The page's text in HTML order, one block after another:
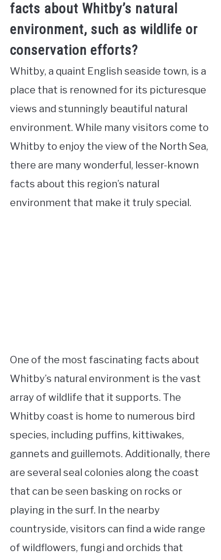
facts about Whitby’s natural
environment, such as wildlife or
conservation efforts?
Whitby, a quaint English seaside town, is a
place that is renowned for its picturesque
views and stunningly beautiful natural
environment. While many visitors come to
Whitby to enjoy the view of the North Sea,
there are many wonderful, lesser-known
facts about this region’s natural
environment that make it truly special.
One of the most fascinating facts about
Whitby’s natural environment is the vast
array of wildlife that it supports. The
Whitby coast is home to numerous bird
species, including puffins, kittiwakes,
gannets and guillemots. Additionally, there
are several seal colonies along the coast
that can be seen basking on rocks or
playing in the surf. In the nearby
countryside, visitors can find a wide range
of wildflowers, fungi and orchids that